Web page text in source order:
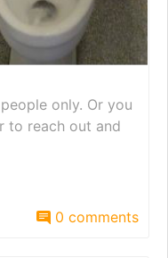
only. Or you
to reach out and
0 comments